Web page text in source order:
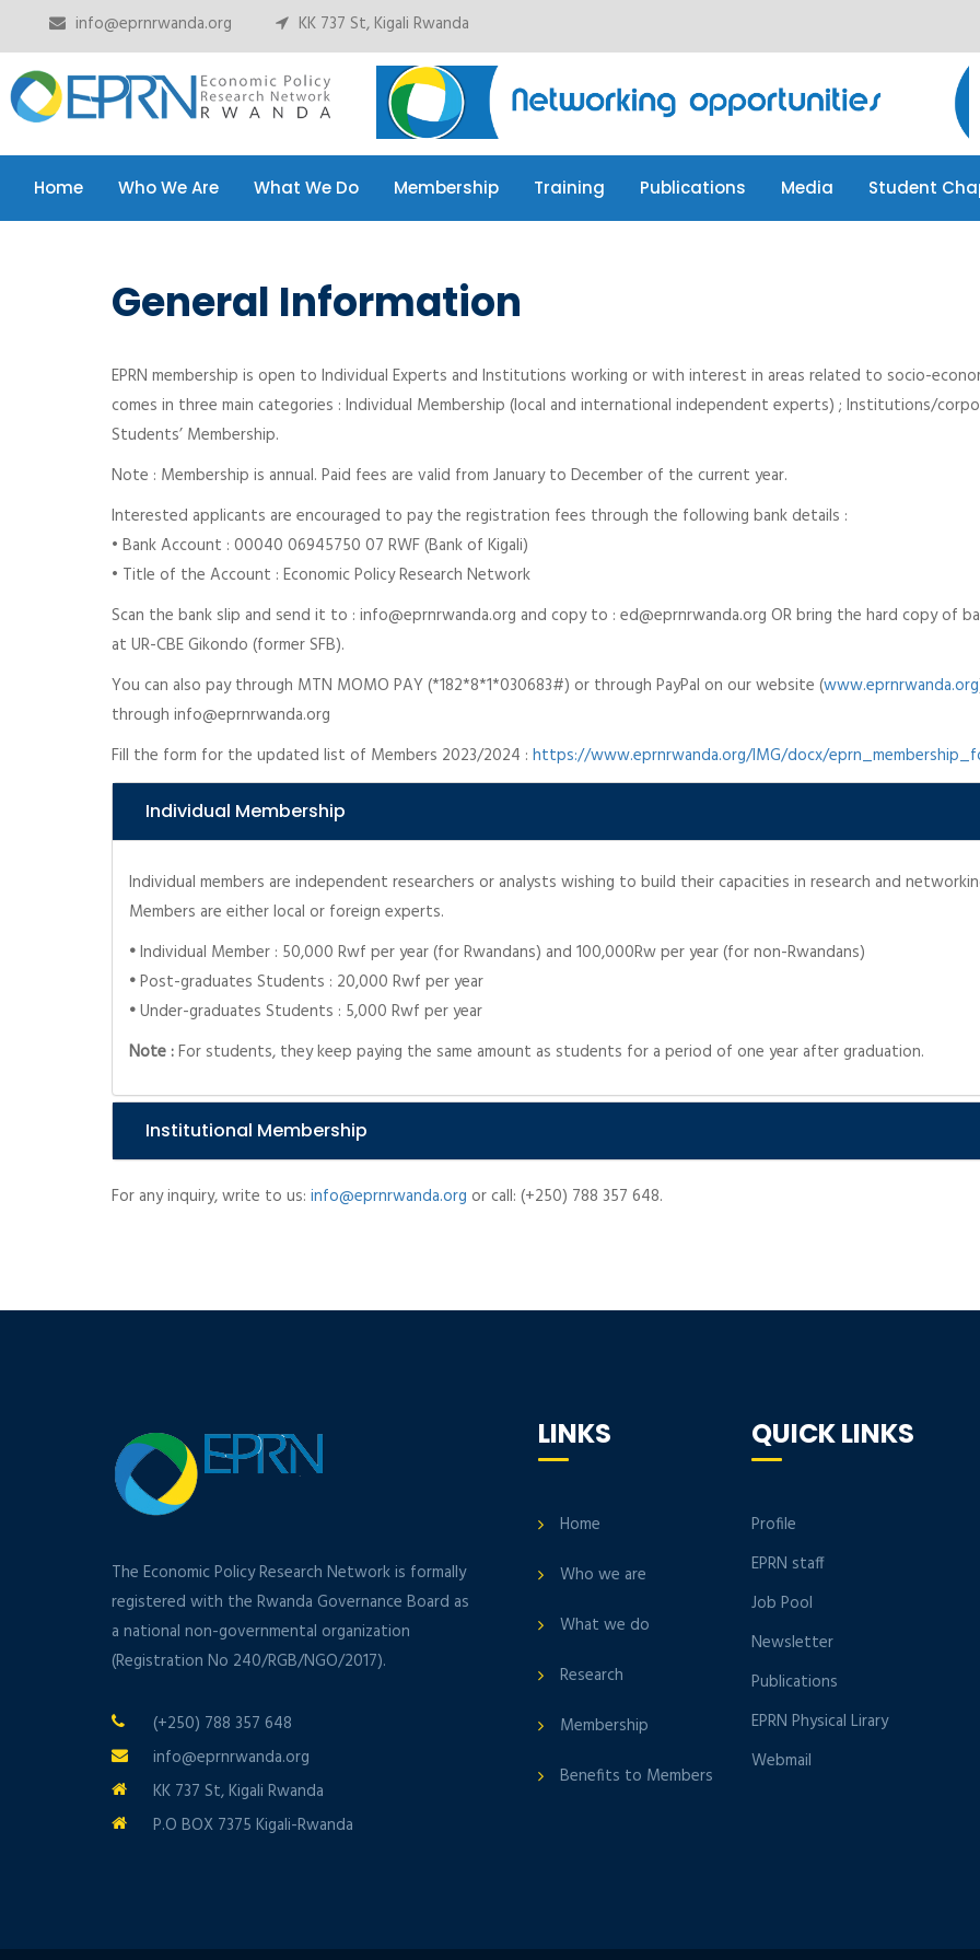
info@eprnrwanda.org KK 737 St, Kigali Rwanda
Home Who We Are What We Do Membership Training Publications Media Student
Home Who We Are What We Do Membership
General Information
EPRN membership is open to Individual Experts and Institutions working or with interest in areas related to socio-
comes in three main categories : Individual Membership (local and international independent experts) ; Institutions/
Students’ Membership.
Note : Membership is annual. Paid fees are valid from January to December of the current year.
Interested applicants are encouraged to pay the registration fees through the following bank details :
• Bank Account : 00040 06945750 07 RWF (Bank of Kigali)
• Title of the Account : Economic Policy Research Network
Scan the bank slip and send it to : info@eprnrwanda.org and copy to : ed@eprnrwanda.org OR bring the hard copy of
at UR-CBE Gikondo (former SFB).
You can also pay through MTN MOMO PAY (*182*8*1*030683#) or through PayPal on our website (www.eprnrwanda.org
through info@eprnrwanda.org
Fill the form for the updated list of Members 2023/2024 : https://www.eprnrwanda.org/IMG/docx/
Individual Membership
Individual members are independent researchers or analysts wishing to build their capacities in research and
Members are either local or foreign experts.
•Individual Member : 50,000 Rwf per year (for Rwandans) and 100,000Rw per year (for non-Rwandans)
•Post-graduates Students : 20,000 Rwf per year
•Under-graduates Students : 5,000 Rwf per year
Note :For students, they keep paying the same amount as students for a period of one year after graduation.
Institutional Membership
For any inquiry, write to us: info@eprnrwanda.org or call: (+250) 788 357 648.
The Economic Policy Research Network is formally
registered with the Rwanda Governance Board as
a national non-governmental organization
(Registration No 240/RGB/NGO/2017).
(+250) 788 357 648
info@eprnrwanda.org
KK 737 St, Kigali Rwanda
P.O BOX 7375 Kigali-Rwanda
LINKS
Home
Who we are
What we do
Research
Membership
Benefits to Members
QUICK LINKS
Profile
EPRN staff
Job Pool
Newsletter
Publications
EPRN Physical Lirary
Webmail